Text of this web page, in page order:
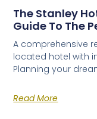
The Stanley
Guide To The
A comprehensive
located hotel with
Planning your
Read More